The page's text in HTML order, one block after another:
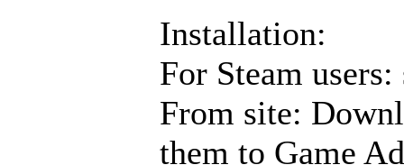
Installation:
For Steam
From site:
them to Game